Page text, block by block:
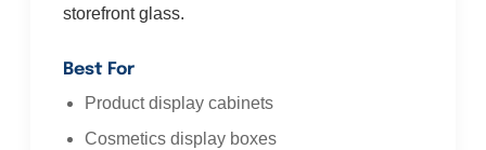
storefront glass.
Best For
Product display cabinets
Cosmetics display boxes